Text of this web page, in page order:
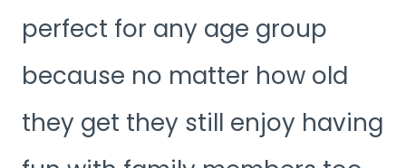
perfect for any age group
because no matter how old
they get they still enjoy having